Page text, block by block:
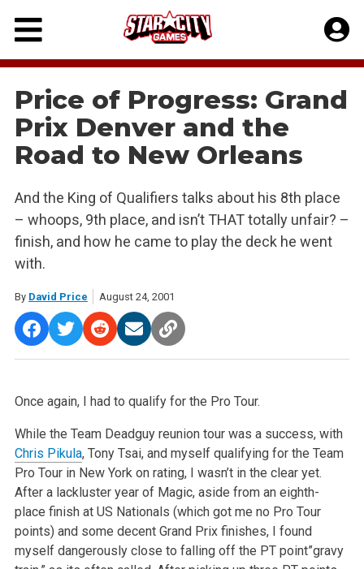
Skip
content
Price of Progress: Grand
Prix Denver and the
Road to New Orleans
And the King of Qualifiers talks about his 8th place
– whoops, 9th place, and isn’t THAT totally unfair? –
finish, and how he came to play the deck he went
with.
By David Price August 24, 2001
Once again, I had to qualify for the Pro Tour.
While the Team Deadguy reunion tour was a success, with
Chris Pikula, Tony Tsai, and myself qualifying for the Team
Pro Tour in New York on rating, I wasn’t in the clear yet.
After a lackluster year of Magic, aside from an eighth-
place finish at US Nationals (which got me no Pro Tour
points) and some decent Grand Prix finishes, I found
myself dangerously close to falling off the PT point”gravy